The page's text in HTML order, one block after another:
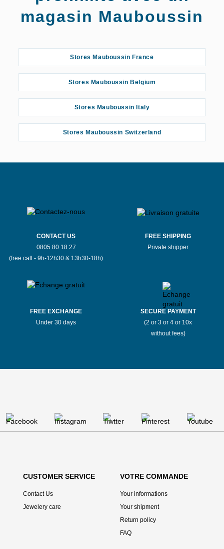
magasin Mauboussin
Stores Mauboussin France
Stores Mauboussin Belgium
Stores Mauboussin Italy
Stores Mauboussin Switzerland
CONTACT US
0805 80 18 27
(free call - 9h-12h30 & 13h30-18h)
FREE SHIPPING
Private shipper
FREE EXCHANGE
Under 30 days
SECURE PAYMENT
(2 or 3 or 4 or 10x
without fees)
CUSTOMER SERVICE
Contact Us
Jewelery care
VOTRE COMMANDE
Your informations
Your shipment
Return policy
FAQ